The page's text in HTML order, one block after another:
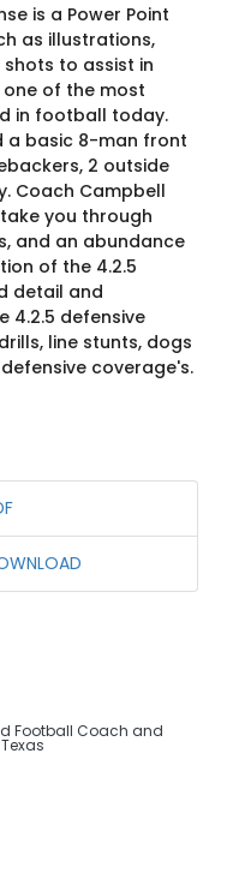
is a Power Point
as illustrations,
to assist in
of the most
in football today.
a basic 8-man front
2 outside
Coach Campbell
you through
and an abundance
of the 4.2.5
detail and
4.2.5 defensive
line stunts, dogs
coverage's.
Football Coach and